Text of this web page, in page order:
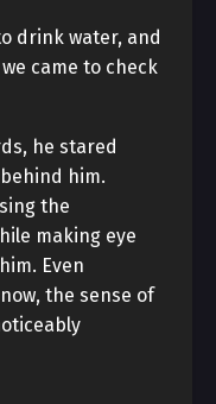
drink water, and
came to check
he stared
him.
the
making eye
Even
the sense of